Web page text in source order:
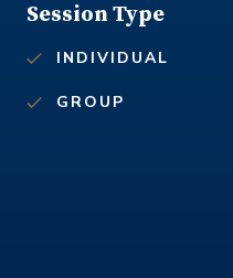
Session Type
INDIVIDUAL
GROUP